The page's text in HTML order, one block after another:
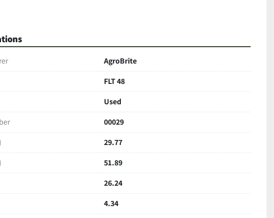
AgroBrite
FLT 48
Used
00029
29.77
51.89
26.24
4.34